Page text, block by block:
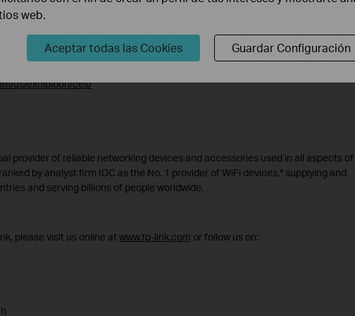
available throughout 2021 at competitive price points. For more
us/exhibition/ces/
provider of reliable networking devices and accessories used in all aspects
by analyst firm IDC as the No. 1 provider of WiFi devices,* supplying and
and serving billions of people worldwide.
please visit us online at www.tp-link.com or follow us on:
web.
Aceptar todas las Cookies Guardar Configuración